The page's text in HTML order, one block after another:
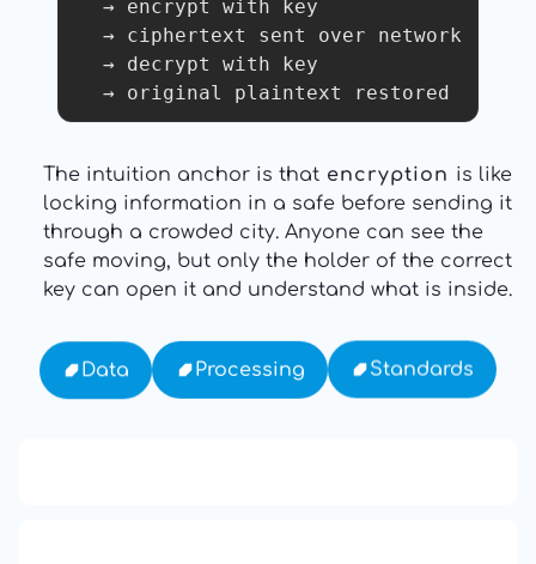
The intuition anchor is that encryption is like
locking information in a safe before sending it
through a crowded city. Anyone can see the
safe moving, but only the holder of the correct
key can open it and understand what is inside.
Data Processing Standards